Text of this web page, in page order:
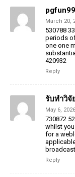
pgfun99
March 20,
530788
periods
one one
420932
Reply
รับทำวิจั
May 6,
730872
whilst
for a
Reply